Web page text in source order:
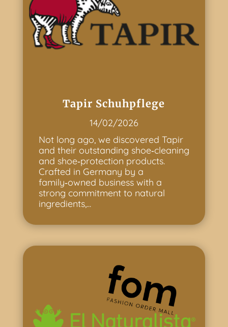
Tapir Schuhpflege
14/02/2026
Not long ago, we discovered Tapir
and their outstanding shoe‑cleaning
and shoe‑protection products.
Crafted in Germany by a
family‑owned business with a
strong commitment to natural
ingredients,...